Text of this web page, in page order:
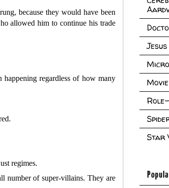
because they would have been
allowed him to continue his trade
regardless of how many
regimes.
number of super-villains. They are
Jesus
Star